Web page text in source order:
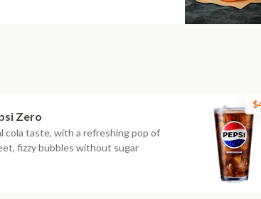
Zero
cola taste, with a refreshing pop of
fizzy bubbles without sugar